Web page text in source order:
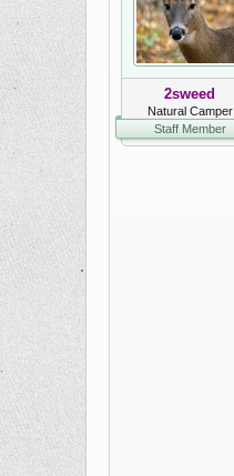
2sweed
Natural Camper
Staff Member